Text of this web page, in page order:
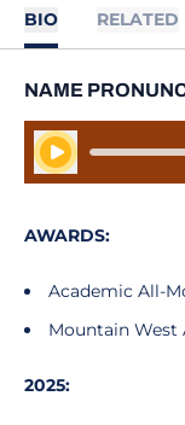
BIO RELATED
NAME
Play Audio
AWARDS:
Academic All-
Mountain West
2025: